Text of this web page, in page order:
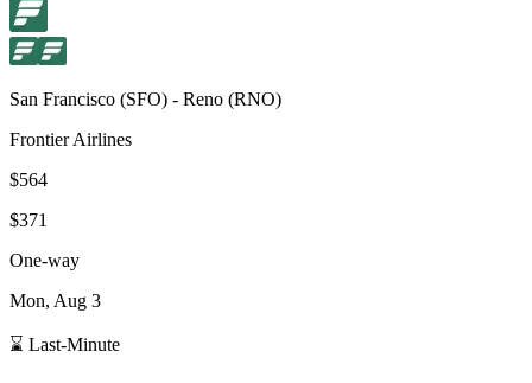
San Francisco (SFO) - Reno (RNO)
Frontier Airlines
$564
$371
One-way
Mon, Aug 3
⌛ Last-Minute